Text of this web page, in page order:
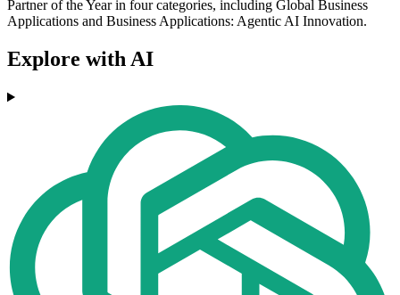
Partner of the Year in four categories, including Global Business
Applications and Business Applications: Agentic AI Innovation.
Explore with AI